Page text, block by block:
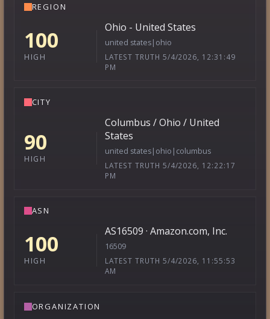
REGION
100
HIGH
Ohio - United States
united states|ohio
LATEST TRUTH 5/4/2026, 12:31:49
PM
CITY
90
HIGH
Columbus / Ohio / United
States
united states|ohio|columbus
LATEST TRUTH 5/4/2026, 12:22:17
PM
ASN
100
HIGH
AS16509 · Amazon.com, Inc.
16509
LATEST TRUTH 5/4/2026, 11:55:53
AM
ORGANIZATION